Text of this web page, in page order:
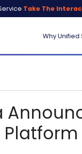
Take The
Why Unified
Platform